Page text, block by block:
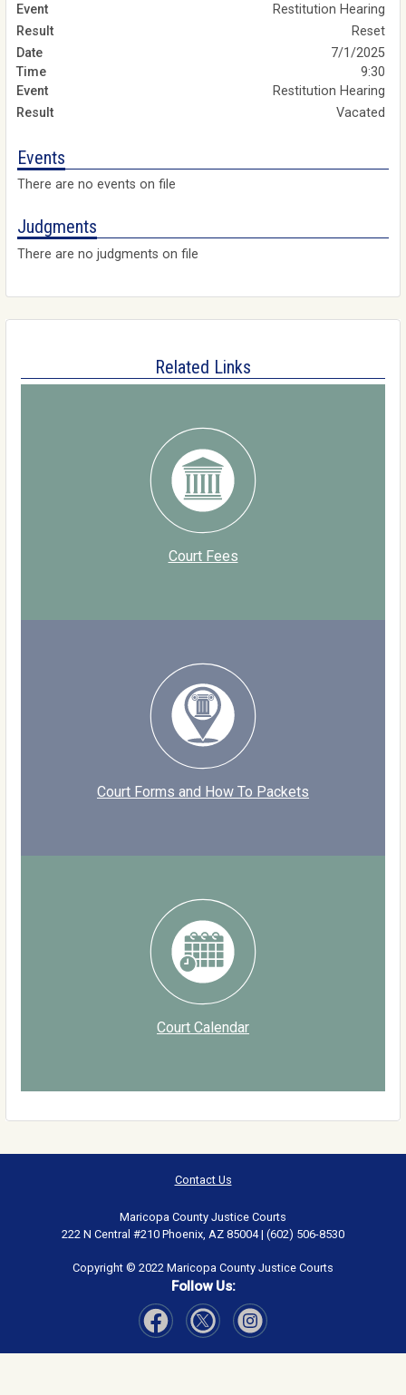
Restitution Hearing
Reset
7/1/2025
9:30
Restitution Hearing
Vacated
Events
There are no events on file
Judgments
There are no judgments on file
Related Links
Court Fees
Court Forms and How To Packets
Court Calendar
Contact Us
Maricopa County Justice Courts
222 N Central #210 Phoenix, AZ 85004 | (602) 506-8530
Copyright © 2022 Maricopa County Justice Courts
Follow Us: